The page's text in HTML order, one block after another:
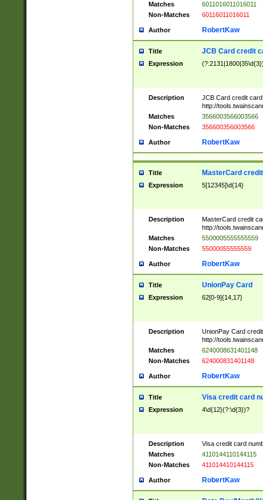
Matches
6011016011016011
Non-Matches
60116011016011
Author RobertKaw
Title JCB Card credit
Expression
Description
JCB Card credit
http://
Matches
3566003566003566
Non-Matches
356600356003566
Author RobertKaw
Title MasterCard
Expression 5[12345]\d{14}
Description
MasterCard credit
http://
Matches
5500005555555559
Non-Matches
55000055555559
Author RobertKaw
Title UnionPay Card
Expression 62[0-9]{14,17}
Description
UnionPay Card
http://
Matches
6240008631401148
Non-Matches
624000831401148
Author RobertKaw
Title Visa credit card
Expression 4\d{12}(?:\d{3})?
Description
Visa credit card
Matches
4110144110144115
Non-Matches
411014410144115
Author RobertKaw